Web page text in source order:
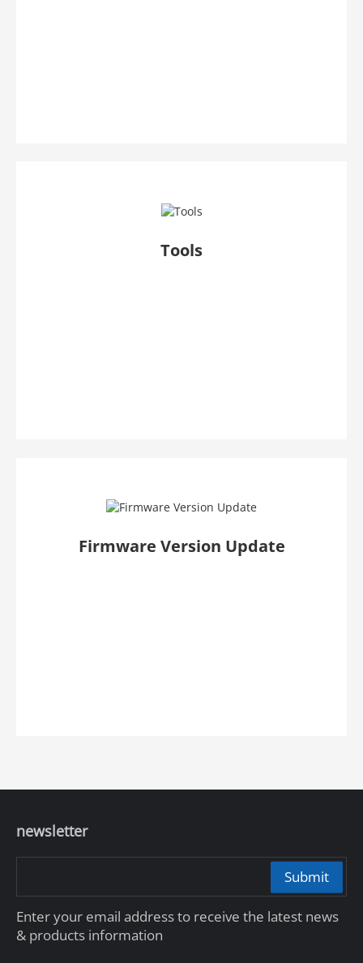
Tools
Firmware Version Update
newsletter
Submit
Enter your email address to receive the latest news
& products information